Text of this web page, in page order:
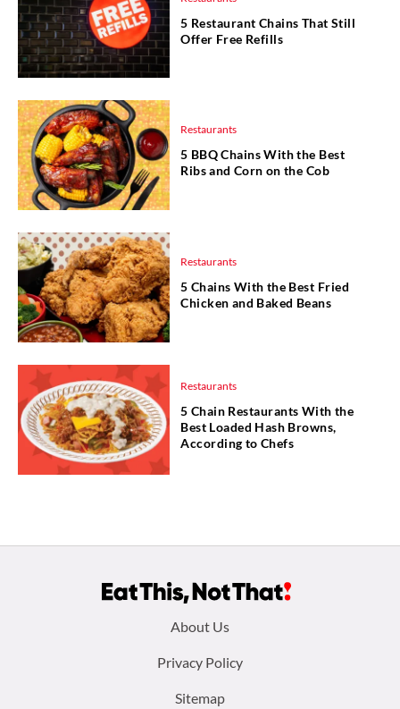
5 Restaurant Chains That Still
Offer Free Refills
Restaurants
5 BBQ Chains With the Best
Ribs and Corn on the Cob
Restaurants
5 Chains With the Best Fried
Chicken and Baked Beans
Restaurants
5 Chain Restaurants With the
Best Loaded Hash Browns,
According to Chefs
About Us
Privacy Policy
Sitemap